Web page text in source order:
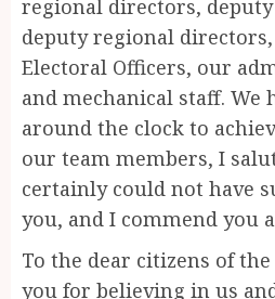
regional directors,
deputy regional
Electoral Officers, our
and mechanical staff. We
around the clock to
our team members, I
certainly could not have
you, and I commend you
To the dear citizens of
you for believing in us